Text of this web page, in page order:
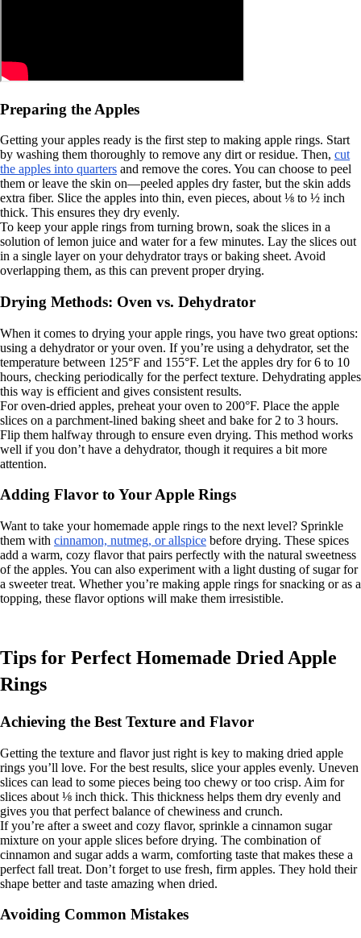
Preparing the Apples
Getting your apples ready is the first step to making apple rings. Start
by washing them thoroughly to remove any dirt or residue. Then, cut
the apples into quarters and remove the cores. You can choose to peel
them or leave the skin on—peeled apples dry faster, but the skin adds
extra fiber. Slice the apples into thin, even pieces, about ⅛ to ½ inch
thick. This ensures they dry evenly.
To keep your apple rings from turning brown, soak the slices in a
solution of lemon juice and water for a few minutes. Lay the slices out
in a single layer on your dehydrator trays or baking sheet. Avoid
overlapping them, as this can prevent proper drying.
Drying Methods: Oven vs. Dehydrator
When it comes to drying your apple rings, you have two great options:
using a dehydrator or your oven. If you’re using a dehydrator, set the
temperature between 125°F and 155°F. Let the apples dry for 6 to 10
hours, checking periodically for the perfect texture. Dehydrating apples
this way is efficient and gives consistent results.
For oven-dried apples, preheat your oven to 200°F. Place the apple
slices on a parchment-lined baking sheet and bake for 2 to 3 hours.
Flip them halfway through to ensure even drying. This method works
well if you don’t have a dehydrator, though it requires a bit more
attention.
Adding Flavor to Your Apple Rings
Want to take your homemade apple rings to the next level? Sprinkle
them with cinnamon, nutmeg, or allspice before drying. These spices
add a warm, cozy flavor that pairs perfectly with the natural sweetness
of the apples. You can also experiment with a light dusting of sugar for
a sweeter treat. Whether you’re making apple rings for snacking or as a
topping, these flavor options will make them irresistible.
Tips for Perfect Homemade Dried Apple
Rings
Achieving the Best Texture and Flavor
Getting the texture and flavor just right is key to making dried apple
rings you’ll love. For the best results, slice your apples evenly. Uneven
slices can lead to some pieces being too chewy or too crisp. Aim for
slices about ⅛ inch thick. This thickness helps them dry evenly and
gives you that perfect balance of chewiness and crunch.
If you’re after a sweet and cozy flavor, sprinkle a cinnamon sugar
mixture on your apple slices before drying. The combination of
cinnamon and sugar adds a warm, comforting taste that makes these a
perfect fall treat. Don’t forget to use fresh, firm apples. They hold their
shape better and taste amazing when dried.
Avoiding Common Mistakes